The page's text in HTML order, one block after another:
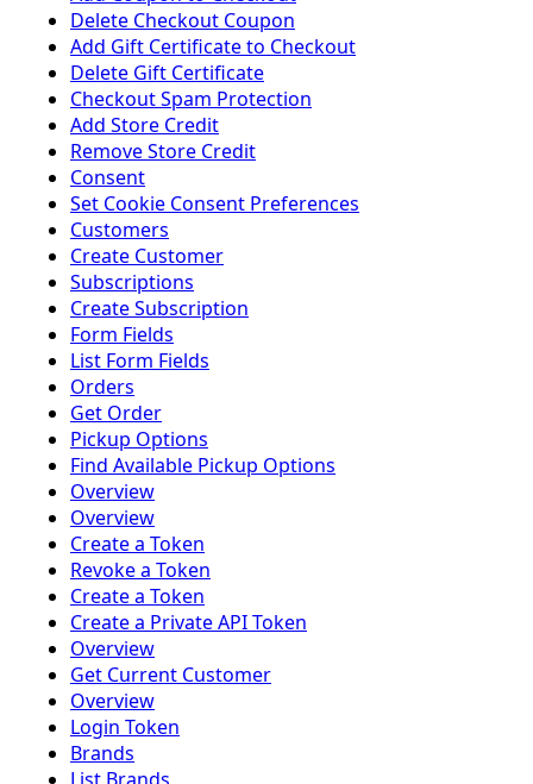
Delete Checkout Coupon
Add Gift Certificate to Checkout
Delete Gift Certificate
Checkout Spam Protection
Add Store Credit
Remove Store Credit
Consent
Set Cookie Consent Preferences
Customers
Create Customer
Subscriptions
Create Subscription
Form Fields
List Form Fields
Orders
Get Order
Pickup Options
Find Available Pickup Options
Overview
Overview
Create a Token
Revoke a Token
Create a Token
Create a Private API Token
Overview
Get Current Customer
Overview
Login Token
Brands